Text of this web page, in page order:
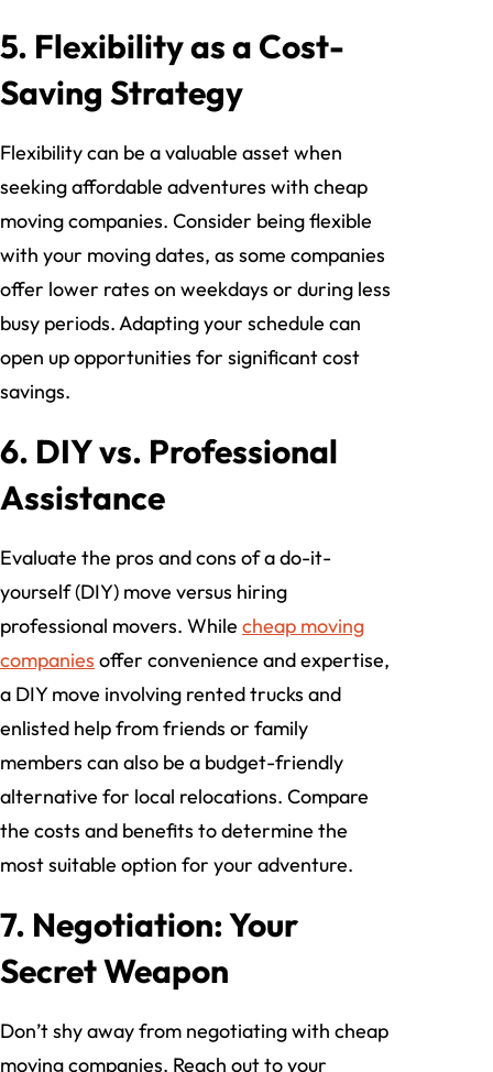
5. Flexibility as a Cost-
Saving Strategy
Flexibility can be a valuable asset when
seeking affordable adventures with cheap
moving companies. Consider being flexible
with your moving dates, as some companies
offer lower rates on weekdays or during less
busy periods. Adapting your schedule can
open up opportunities for significant cost
savings.
6. DIY vs. Professional
Assistance
Evaluate the pros and cons of a do-it-
yourself (DIY) move versus hiring
professional movers. While cheap moving
companies offer convenience and expertise,
a DIY move involving rented trucks and
enlisted help from friends or family
members can also be a budget-friendly
alternative for local relocations. Compare
the costs and benefits to determine the
most suitable option for your adventure.
7. Negotiation: Your
Secret Weapon
Don’t shy away from negotiating with cheap
moving companies. Reach out to your